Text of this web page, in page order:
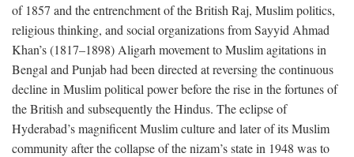
of 1857 and the entrenchment of the British Raj, Muslim politics,
religious thinking, and social organizations from Sayyid Ahmad
Khan’s (1817–1898) Aligarh movement to Muslim agitations in
Bengal and Punjab had been directed at reversing the continuous
decline in Muslim political power before the rise in the fortunes of
the British and subsequently the Hindus. The eclipse of
Hyderabad’s magnificent Muslim culture and later of its Muslim
community after the collapse of the nizam’s state in 1948 was to